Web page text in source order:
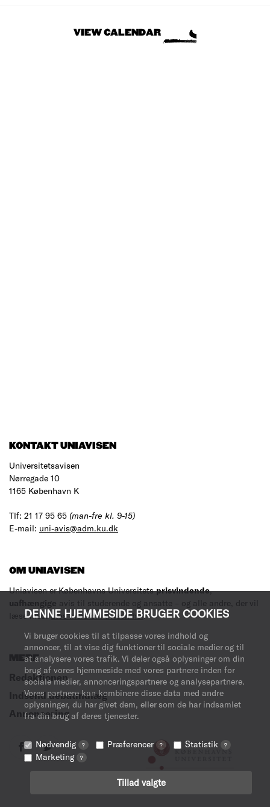
DENNE HJEMMESIDE BRUGER COOKIES
Vi bruger cookies til at tilpasse vores indhold og
annoncer, til at vise dig funktioner til sociale medier og til
at analysere vores trafik. Vi deler også oplysninger om din
brug af vores hjemmeside med vores partnere inden for
sociale medier, annonceringspartnere og analysepartnere.
Vores partnere kan kombinere disse data med andre
oplysninger, du har givet dem, eller som de har indsamlet
fra din brug af deres tjenester.
Nødvendig ? Præferencer ? Statistik ?
Marketing ?
Tillad valgte
VIEW CALENDAR
KONTAKT UNIAVISEN
Universitetsavisen
Nørregade 10
1165 København K
Tlf: 21 17 95 65 (man-fre kl. 9-15)
E-mail: uni-avis@adm.ku.dk
OM UNIAVISEN
Uniavisen er Københavns Universitetsprisvindende,
uafhængige avis til studerende og ansatte – og alle andre, der vil
læse med.Læs mere om avisen her.
MERE
Redaktionen
Indsend debatindlæg
Annoncering